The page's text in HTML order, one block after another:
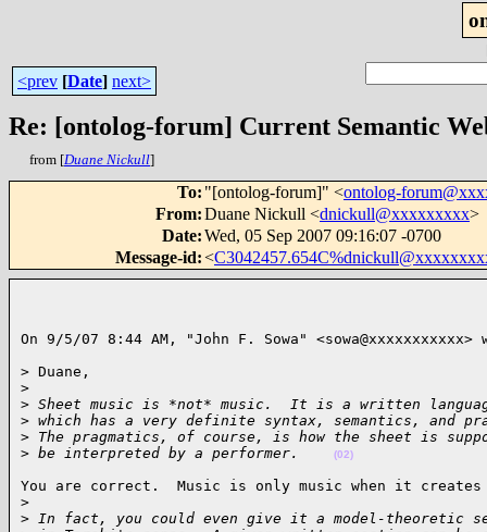
<prev [Date] next>
Re: [ontolog-forum] Current Semantic
from [Duane Nickull]
To: "[ontolog-forum]" <ontolog-
From:Duane Nickull <dnickull@xxxxxxxxx>
Date:Wed, 05 Sep 2007 09:16:07 -0700
Message-id:<
On 9/5/07 8:44 AM, "John F. Sowa"
> Duane,
>
> Sheet music is *not* music.  It is a written
> which has a very definite syntax, semantics, and
> The pragmatics, of course, is how the sheet is
> be interpreted by a performer. (02)
You are correct.  Music is only music when it creates
>
> In fact, you could even give it a model-theoretic